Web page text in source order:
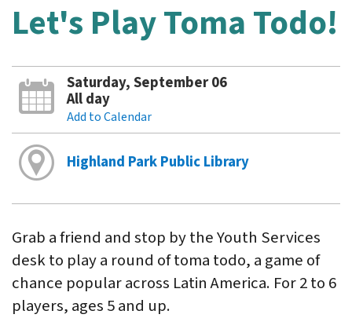
Let's Play Toma Todo!
Saturday, September 06
All day
Add to Calendar
Highland Park Public Library
Grab a friend and stop by the Youth Services
desk to play a round of toma todo, a game of
chance popular across Latin America. For 2 to 6
players, ages 5 and up.